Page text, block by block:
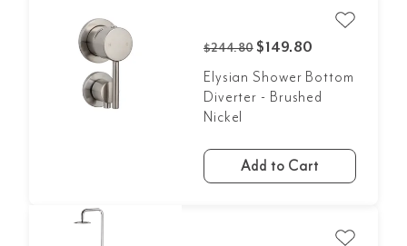
$244.80 $149.80
Elysian Shower Bottom
Diverter - Brushed
Nickel
Add to Cart